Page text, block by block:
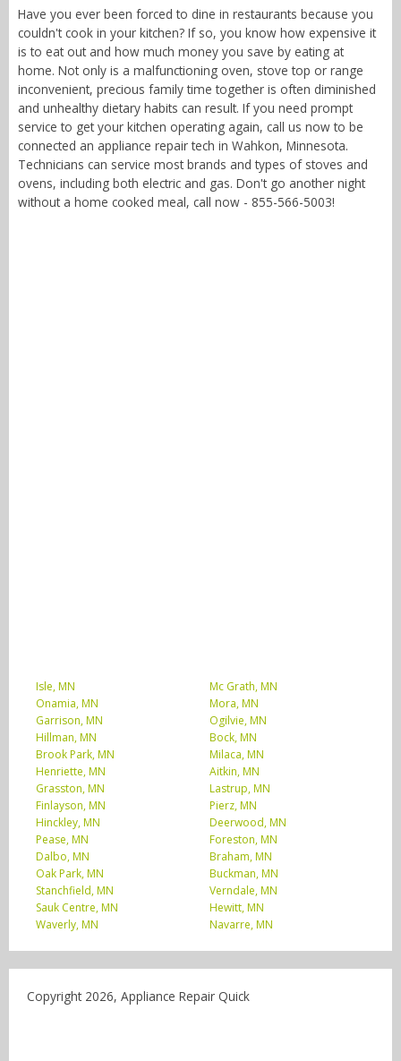
Have you ever been forced to dine in restaurants because you
couldn't cook in your kitchen? If so, you know how expensive it
is to eat out and how much money you save by eating at
home. Not only is a malfunctioning oven, stove top or range
inconvenient, precious family time together is often diminished
and unhealthy dietary habits can result. If you need prompt
service to get your kitchen operating again, call us now to be
connected an appliance repair tech in Wahkon, Minnesota.
Technicians can service most brands and types of stoves and
ovens, including both electric and gas. Don't go another night
without a home cooked meal, call now - 855-566-5003!
Isle, MN
Mc Grath, MN
Onamia, MN
Mora, MN
Garrison, MN
Ogilvie, MN
Hillman, MN
Bock, MN
Brook Park, MN
Milaca, MN
Henriette, MN
Aitkin, MN
Grasston, MN
Lastrup, MN
Finlayson, MN
Pierz, MN
Hinckley, MN
Deerwood, MN
Pease, MN
Foreston, MN
Dalbo, MN
Braham, MN
Oak Park, MN
Buckman, MN
Stanchfield, MN
Verndale, MN
Sauk Centre, MN
Hewitt, MN
Waverly, MN
Navarre, MN
Copyright 2026, Appliance Repair Quick